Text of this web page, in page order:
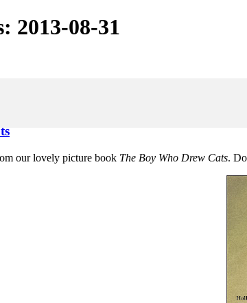
2013-08-31
our lovely picture book The Boy Who Drew Cats.